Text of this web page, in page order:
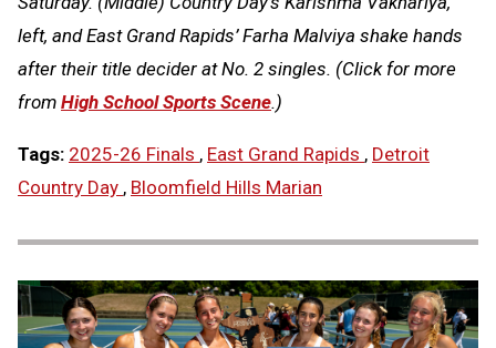
left, and East Grand Rapids’ Farha Malviya shake hands
after their title decider at No. 2 singles. (Click for more
from High School Sports Scene.)
Tags: 2025-26 Finals , East Grand Rapids , Detroit
Country Day , Bloomfield Hills Marian